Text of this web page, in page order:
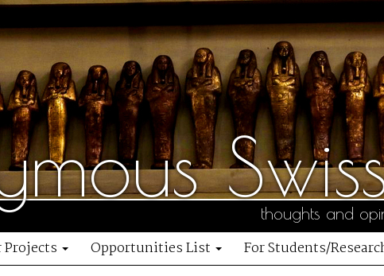
thoughts and
Opportunities List For Students/